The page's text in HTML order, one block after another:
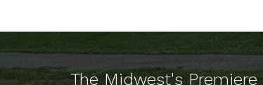
The Midwest's Premiere